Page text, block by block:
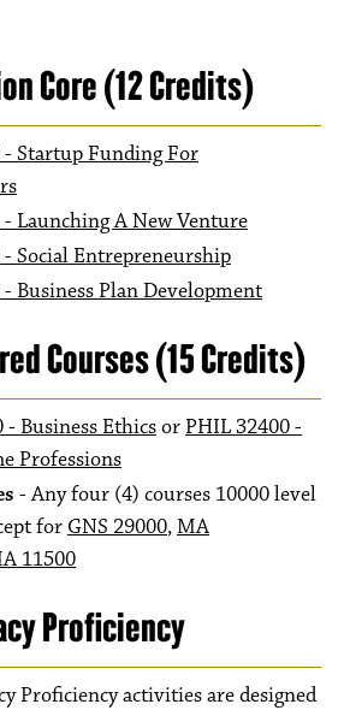
Core (12 Credits)
- Startup Funding For
- Launching A New Venture
- Social Entrepreneurship
Business Plan Development
Courses (15 Credits)
- Business Ethicsor PHIL 32400 -
Professions
- Any four (4) courses 10000 level
for GNS 29000,MA
11500
Proficiency
Proficiency activities are designed